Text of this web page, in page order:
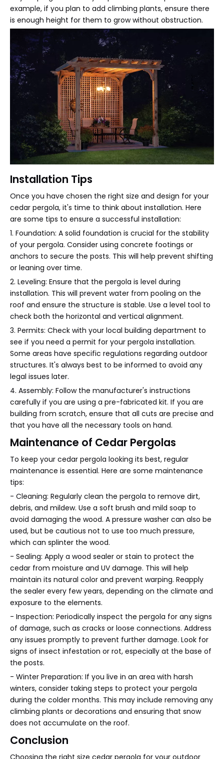
example, if you plan to add climbing plants, ensure there
is enough height for them to grow without obstruction.
Installation Tips
Once you have chosen the right size and design for your
cedar pergola, it's time to think about installation. Here
are some tips to ensure a successful installation:
1. Foundation: A solid foundation is crucial for the stability
of your pergola. Consider using concrete footings or
anchors to secure the posts. This will help prevent shifting
or leaning over time.
2. Leveling: Ensure that the pergola is level during
installation. This will prevent water from pooling on the
roof and ensure the structure is stable. Use a level tool to
check both the horizontal and vertical alignment.
3. Permits: Check with your local building department to
see if you need a permit for your pergola installation.
Some areas have specific regulations regarding outdoor
structures. It's always best to be informed to avoid any
legal issues later.
4. Assembly: Follow the manufacturer's instructions
carefully if you are using a pre-fabricated kit. If you are
building from scratch, ensure that all cuts are precise and
that you have all the necessary tools on hand.
Maintenance of Cedar Pergolas
To keep your cedar pergola looking its best, regular
maintenance is essential. Here are some maintenance
tips:
- Cleaning: Regularly clean the pergola to remove dirt,
debris, and mildew. Use a soft brush and mild soap to
avoid damaging the wood. A pressure washer can also be
used, but be cautious not to use too much pressure,
which can splinter the wood.
- Sealing: Apply a wood sealer or stain to protect the
cedar from moisture and UV damage. This will help
maintain its natural color and prevent warping. Reapply
the sealer every few years, depending on the climate and
exposure to the elements.
- Inspection: Periodically inspect the pergola for any signs
of damage, such as cracks or loose connections. Address
any issues promptly to prevent further damage. Look for
signs of insect infestation or rot, especially at the base of
the posts.
- Winter Preparation: If you live in an area with harsh
winters, consider taking steps to protect your pergola
during the colder months. This may include removing any
climbing plants or decorations and ensuring that snow
does not accumulate on the roof.
Conclusion